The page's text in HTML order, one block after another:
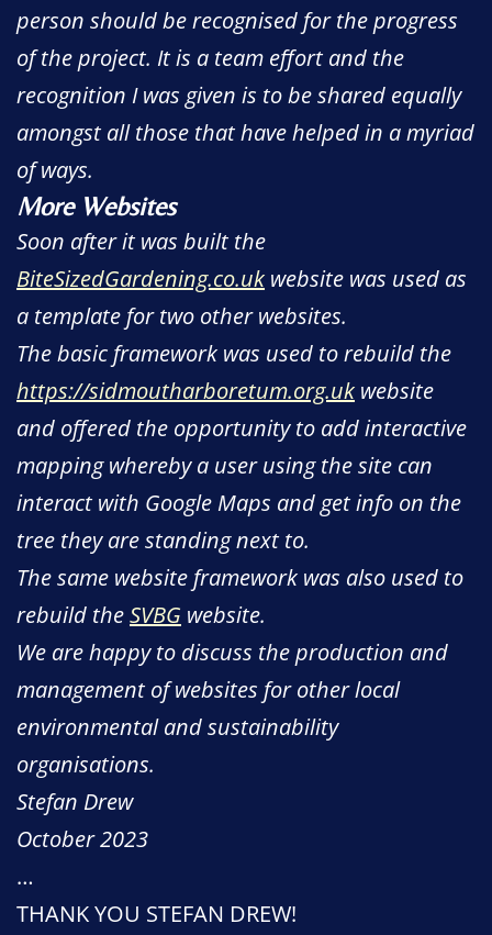
person should be recognised for the progress
of the project. It is a team effort and the
recognition I was given is to be shared equally
amongst all those that have helped in a myriad
of ways.
More Websites
Soon after it was built the
BiteSizedGardening.co.uk website was used as
a template for two other websites.
The basic framework was used to rebuild the
https://sidmoutharboretum.org.uk website
and offered the opportunity to add interactive
mapping whereby a user using the site can
interact with Google Maps and get info on the
tree they are standing next to.
The same website framework was also used to
rebuild theSVBG website.
We are happy to discuss the production and
management of websites for other local
environmental and sustainability
organisations.
Stefan Drew
October 2023
…
THANK YOU STEFAN DREW!